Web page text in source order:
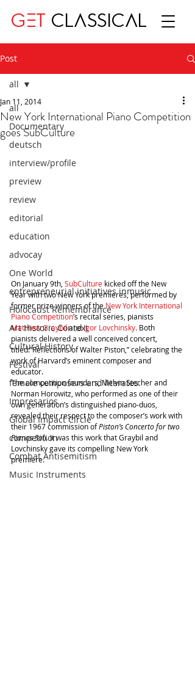
GET CLASSICAL
Post
all
Documentary
deutsch
interview/profile
preview
review
editorial
education
advocay
One World
entrepreneurial initiatives inmusic
Holocaust Remembrance
Art Historic Context
Cultural History
Festival
female composers and literates
Impresarios
Global Impact Circle
competition
Combat Antisemitism
Music Instruments
all
New York International Piano Competition
goes SubCulture
Jan 11, 2014
On January 9th, SubCulture kicked off the New
Year with two New York premieres, performed by
former prize winners of the New York International
Piano Competition’s recital series, pianists
Matthew Graybil and Igor Lovchinsky. Both
pianists delivered a well conceived concert,
titled:”Reflections of Walter Piston,” celebrating the
work of Harvard’s eminent composer and
educator.
The competition founders, Melvin Stecher and
Norman Horowitz, who performed as one of their
own generation’s distinguished piano-duos,
revealed their respect to the composer’s work with
their 1967 commission of Piston’s Concerto for two
Pianos Soli. It was this work that Graybil and
Lovchinsky gave its compelling New York
premiere.